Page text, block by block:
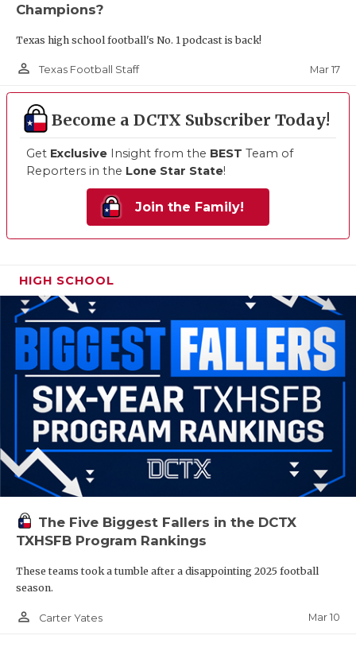
Champions?
Texas high school football's No. 1 podcast is back!
person_outline Texas Football Staff Mar 17
Become a DCTX Subscriber Today!
Get Exclusive Insight from the BEST Team of
Reporters in the Lone Star State!
Join the Family!
HIGH SCHOOL
The Five Biggest Fallers in the DCTX
TXHSFB Program Rankings
These teams took a tumble after a disappointing 2025 football
season.
person_outline Carter Yates Mar 10